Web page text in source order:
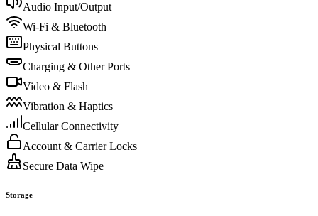
Audio Input/Output
Wi-Fi & Bluetooth
Physical Buttons
Charging & Other Ports
Video & Flash
Vibration & Haptics
Cellular Connectivity
Account & Carrier Locks
Secure Data Wipe
Storage